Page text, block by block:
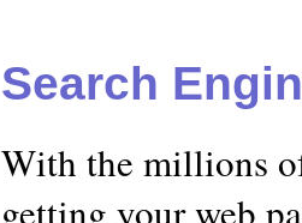
Search
With the millions
getting your web